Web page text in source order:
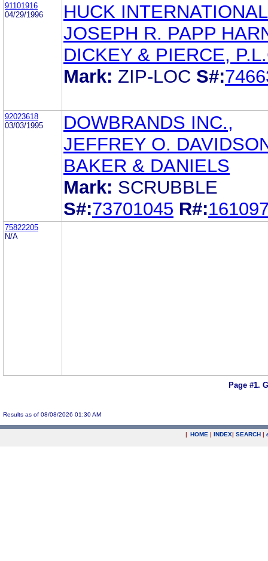
91101916
04/29/1996
HUCK
JOSEPH R. PAPP
DICKEY & PIERCE,
Mark: ZIP-LOC S#:
92023618
03/03/1995
DOWBRANDS INC.,
JEFFREY O.
BAKER & DANIELS
Mark: SCRUBBLE
S#:73701045 R#:
75822205
N/A
Page #1.
Results as of 08/08/2026 01:30 AM
| HOME | INDEX| SEARCH |